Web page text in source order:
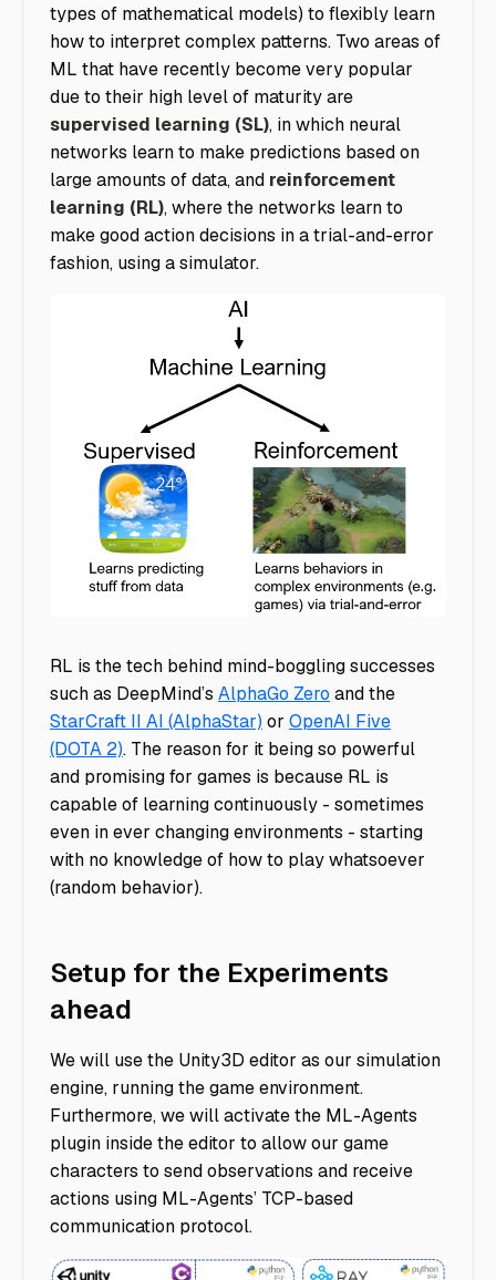
types of mathematical models) to flexibly learn
how to interpret complex patterns. Two areas of
ML that have recently become very popular
due to their high level of maturity are
supervised learning (SL), in which neural
networks learn to make predictions based on
large amounts of data, and reinforcement
learning (RL), where the networks learn to
make good action decisions in a trial-and-error
fashion, using a simulator.
RL is the tech behind mind-boggling successes
such as DeepMind’s AlphaGo Zero and the
StarCraft II AI (AlphaStar) or OpenAI Five
(DOTA 2). The reason for it being so powerful
and promising for games is because RL is
capable of learning continuously - sometimes
even in ever changing environments - starting
with no knowledge of how to play whatsoever
(random behavior).
Setup for the Experiments
ahead
We will use the Unity3D editor as our simulation
engine, running the game environment.
Furthermore, we will activate the ML-Agents
plugin inside the editor to allow our game
characters to send observations and receive
actions using ML-Agents’ TCP-based
communication protocol.